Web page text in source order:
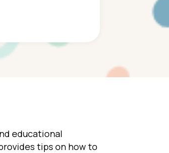
educational
tips on how to